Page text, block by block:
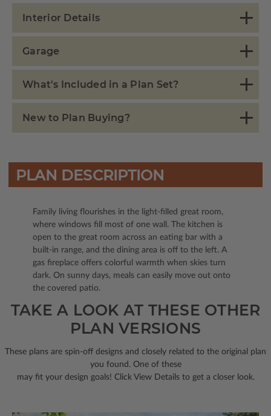
Interior Details
Garage
What's Included in a Plan Set?
New to Plan Buying?
PLAN DESCRIPTION
Family living flourishes in the light-filled great room,
where windows fill most of one wall. The kitchen is
open to the great room across an eating bar with a
built-in range, and the dining area is off to the left. A
gas fireplace offers colorful warmth when skies turn
dark. On sunny days, meals can easily move out onto
the covered patio.
TAKE A LOOK AT THESE OTHER
PLAN VERSIONS
These plans are spin-off designs and closely related to the original plan
you found. One of these
may fit your design goals! Click View Details to get a closer look.